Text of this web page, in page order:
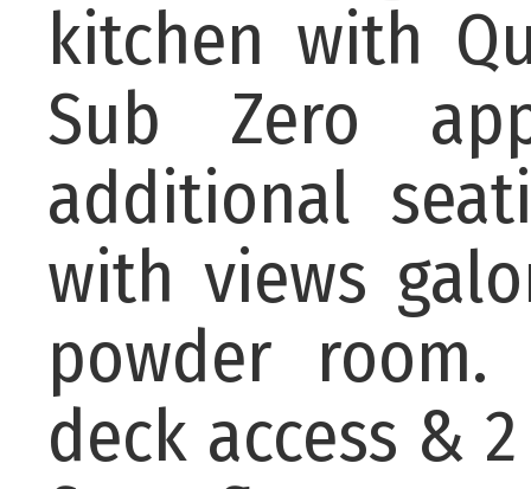
kitchen with
Sub Zero
additional
with views
powder room.
deck access &